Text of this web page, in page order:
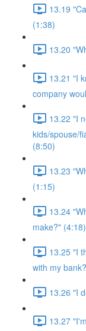
13.19
(1:38)
13.20
13.21 "I
company
13.22 "I
kids/spouse/
(8:50)
13.23
(1:15)
13.24
make?" (4:18)
13.25 "I
with my
13.26 "I
13.27